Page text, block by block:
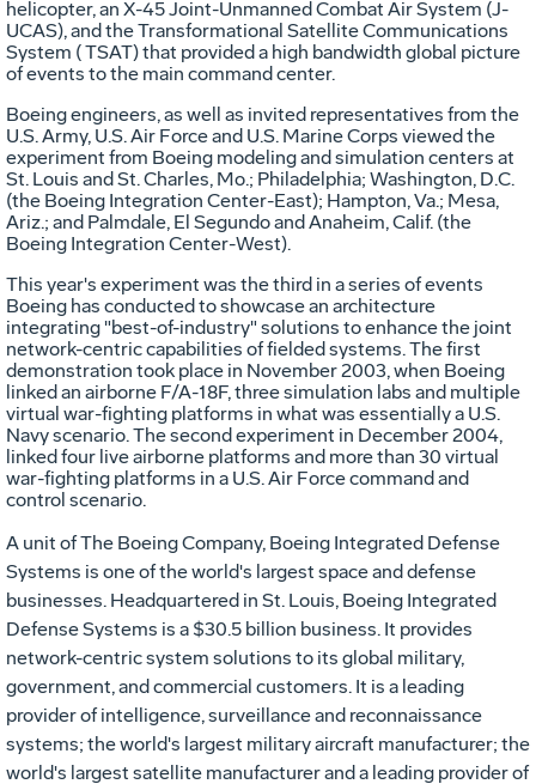
helicopter, an X-45 Joint-Unmanned Combat Air System (J-
UCAS), and the Transformational Satellite Communications
System ( TSAT) that provided a high bandwidth global picture
of events to the main command center.
Boeing engineers, as well as invited representatives from the
U.S. Army, U.S. Air Force and U.S. Marine Corps viewed the
experiment from Boeing modeling and simulation centers at
St. Louis and St. Charles, Mo.; Philadelphia; Washington, D.C.
(the Boeing Integration Center-East); Hampton, Va.; Mesa,
Ariz.; and Palmdale, El Segundo and Anaheim, Calif. (the
Boeing Integration Center-West).
This year's experiment was the third in a series of events
Boeing has conducted to showcase an architecture
integrating "best-of-industry" solutions to enhance the joint
network-centric capabilities of fielded systems. The first
demonstration took place in November 2003, when Boeing
linked an airborne F/A-18F, three simulation labs and multiple
virtual war-fighting platforms in what was essentially a U.S.
Navy scenario. The second experiment in December 2004,
linked four live airborne platforms and more than 30 virtual
war-fighting platforms in a U.S. Air Force command and
control scenario.
A unit of The Boeing Company, Boeing Integrated Defense
Systems is one of the world's largest space and defense
businesses. Headquartered in St. Louis, Boeing Integrated
Defense Systems is a $30.5 billion business. It provides
network-centric system solutions to its global military,
government, and commercial customers. It is a leading
provider of intelligence, surveillance and reconnaissance
systems; the world's largest military aircraft manufacturer; the
world's largest satellite manufacturer and a leading provider of